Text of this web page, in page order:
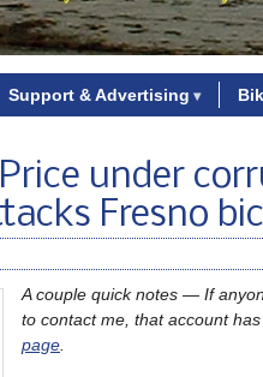
Support & Advertising
under
Fresno
A couple quick notes — If
to contact me, that account
page